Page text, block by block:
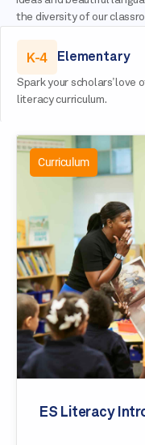
the diversity of our
K-4 Elementary
Spark your scholars’
literacy curriculum.
Curriculum
ES Literacy